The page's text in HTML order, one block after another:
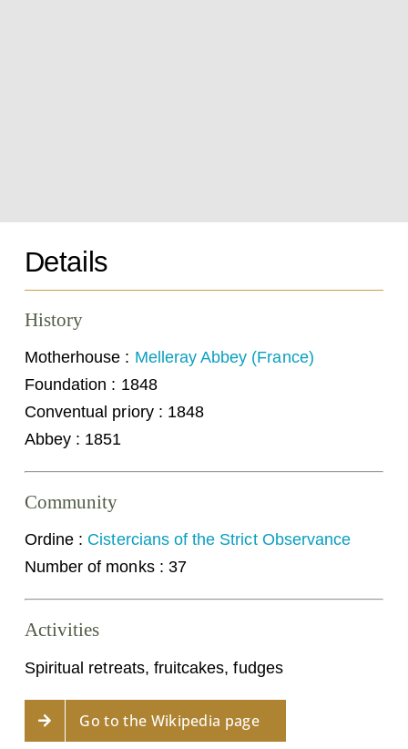
Details
History
Motherhouse : Melleray Abbey (France)
Foundation : 1848
Conventual priory : 1848
Abbey : 1851
Community
Ordine : Cistercians of the Strict Observance
Number of monks : 37
Activities
Spiritual retreats, fruitcakes, fudges
Go to the Wikipedia page